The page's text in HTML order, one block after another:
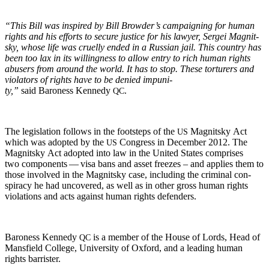
“This Bill was inspired by Bill Brow­der’s cam­paign­ing for human
rights and his efforts to secure jus­tice for his lawyer, Sergei Mag­nit­
sky, whose life was cru­el­ly end­ed in a Russ­ian jail. This coun­try has
been too lax in its will­ing­ness to allow entry to rich human rights
abusers from around the world. It has to stop. These tor­tur­ers and
vio­la­tors of rights have to be denied impuni­
ty,” said Baroness Kennedy QC.
The leg­is­la­tion fol­lows in the foot­steps of the US Mag­nit­sky Act
which was adopt­ed by the US Con­gress in Decem­ber 2012. The
Mag­nit­sky Act adopt­ed into law in the Unit­ed States com­pris­es
two com­po­nents — visa bans and asset freezes – and applies them to
those involved in the Mag­nit­sky case, includ­ing the crim­i­nal con­
spir­a­cy he had uncov­ered, as well as in oth­er gross human rights
vio­la­tions and acts against human rights defenders.
Baroness Kennedy QC is a mem­ber of the House of Lords, Head of
Mans­field Col­lege, Uni­ver­si­ty of Oxford, and a lead­ing human
rights barrister.